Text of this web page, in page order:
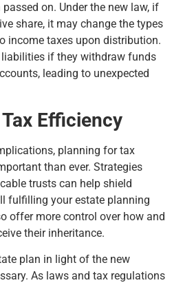
on. Under the new law, if
share, it may change the types
income taxes upon distribution.
if they withdraw funds
leading to unexpected
Efficiency
planning for tax
than ever. Strategies
trusts can help shield
fulfilling your estate planning
offer more control over how and
their inheritance.
plan in light of the new
As laws and tax regulations